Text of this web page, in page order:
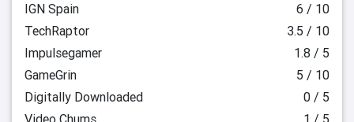
IGN Spain
6 / 10
TechRaptor
3.5 / 10
Impulsegamer
1.8 / 5
GameGrin
5 / 10
Digitally Downloaded
0 / 5
Video Chums
1 / 5